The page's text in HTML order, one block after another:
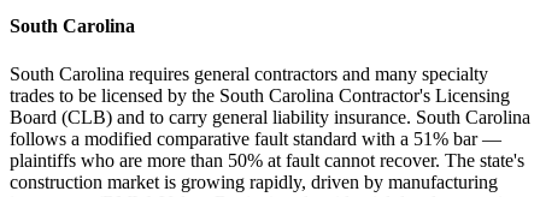
South Carolina
South Carolina requires general contractors and many specialty
trades to be licensed by the South Carolina Contractor's Licensing
Board (CLB) and to carry general liability insurance. South Carolina
follows a modified comparative fault standard with a 51% bar —
plaintiffs who are more than 50% at fault cannot recover. The state's
construction market is growing rapidly, driven by manufacturing